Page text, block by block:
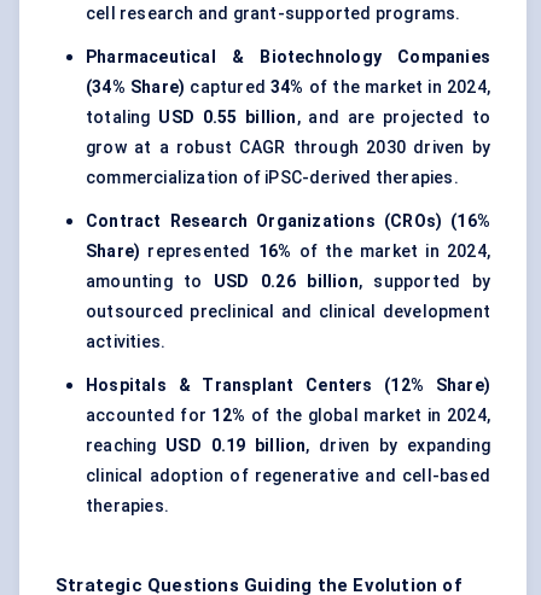
cell research and grant-supported programs.
Pharmaceutical & Biotechnology Companies
(34% Share) captured34% of the market in 2024,
totaling USD 0.55 billion, and are projected to
grow at a robust CAGR through 2030 driven by
commercialization of iPSC-derived therapies.
Contract Research Organizations (CROs) (16%
Share) represented 16% of the market in 2024,
amounting to USD 0.26 billion, supported by
outsourced preclinical and clinical development
activities.
Hospitals & Transplant Centers (12% Share)
accounted for 12% of the global market in 2024,
reaching USD 0.19 billion, driven by expanding
clinical adoption of regenerative and cell-based
therapies.
Strategic Questions Guiding the Evolution of